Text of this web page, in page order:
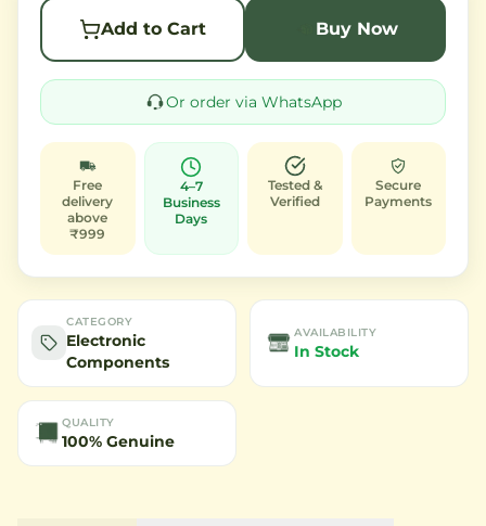
Add to Cart Buy Now
Or order via WhatsApp
Free
delivery
above
₹999
4–7
Business
Days
Tested &
Verified
Secure
Payments
CATEGORY
Electronic
Components
AVAILABILITY
In Stock
QUALITY
100% Genuine